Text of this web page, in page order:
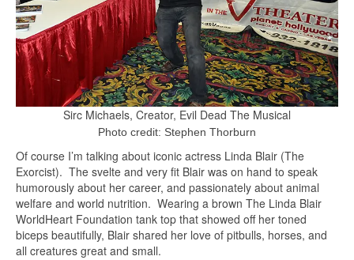
Sirc Michaels, Creator, Evil Dead The Musical
Photo credit: Stephen Thorburn
Of course I’m talking about iconic actress Linda Blair (The
Exorcist). The svelte and very fit Blair was on hand to speak
humorously about her career, and passionately about animal
welfare and world nutrition. Wearing a brown The Linda Blair
WorldHeart Foundation tank top that showed off her toned
biceps beautifully, Blair shared her love of pitbulls, horses, and
all creatures great and small.